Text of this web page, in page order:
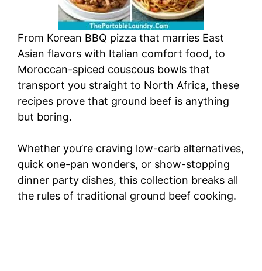
From Korean BBQ pizza that marries East
Asian flavors with Italian comfort food, to
Moroccan-spiced couscous bowls that
transport you straight to North Africa, these
recipes prove that ground beef is anything
but boring.
Whether you’re craving low-carb alternatives,
quick one-pan wonders, or show-stopping
dinner party dishes, this collection breaks all
the rules of traditional ground beef cooking.